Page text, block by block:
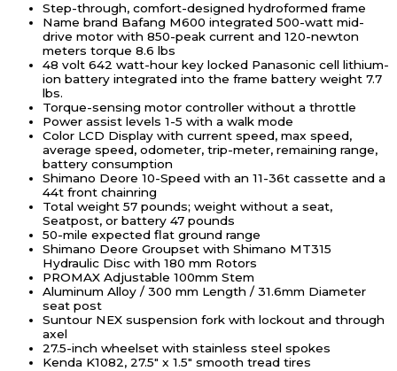
Step-through, comfort-designed hydroformed frame
Name brand Bafang M600 integrated 500-watt mid-
drive motor with 850-peak current and 120-newton
meters torque 8.6 lbs
48 volt 642 watt-hour key locked Panasonic cell lithium-
ion battery integrated into the frame battery weight 7.7
lbs.
Torque-sensing motor controller without a throttle
Power assist levels 1-5 with a walk mode
Color LCD Display with current speed, max speed,
average speed, odometer, trip-meter, remaining range,
battery consumption
Shimano Deore 10-Speed with an 11-36t cassette and a
44t front chainring
Total weight 57 pounds; weight without a seat,
Seatpost, or battery 47 pounds
50-mile expected flat ground range
Shimano Deore Groupset with Shimano MT315
Hydraulic Disc with 180 mm Rotors
PROMAX Adjustable 100mm Stem
Aluminum Alloy / 300 mm Length / 31.6mm Diameter
seat post
Suntour NEX suspension fork with lockout and through
axel
27.5-inch wheelset with stainless steel spokes
Kenda K1082, 27.5″ x 1.5″ smooth tread tires